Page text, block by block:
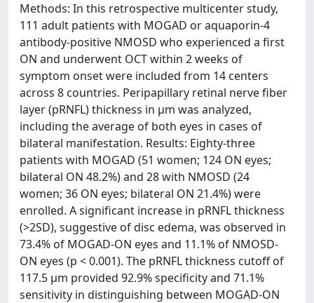
Methods: In this retrospective multicenter study,
111 adult patients with MOGAD or aquaporin-4
antibody-positive NMOSD who experienced a first
ON and underwent OCT within 2 weeks of
symptom onset were included from 14 centers
across 8 countries. Peripapillary retinal nerve fiber
layer (pRNFL) thickness in µm was analyzed,
including the average of both eyes in cases of
bilateral manifestation. Results: Eighty-three
patients with MOGAD (51 women; 124 ON eyes;
bilateral ON 48.2%) and 28 with NMOSD (24
women; 36 ON eyes; bilateral ON 21.4%) were
enrolled. A significant increase in pRNFL thickness
(>2SD), suggestive of disc edema, was observed in
73.4% of MOGAD-ON eyes and 11.1% of NMOSD-
ON eyes (p < 0.001). The pRNFL thickness cutoff of
117.5 µm provided 92.9% specificity and 71.1%
sensitivity in distinguishing between MOGAD-ON